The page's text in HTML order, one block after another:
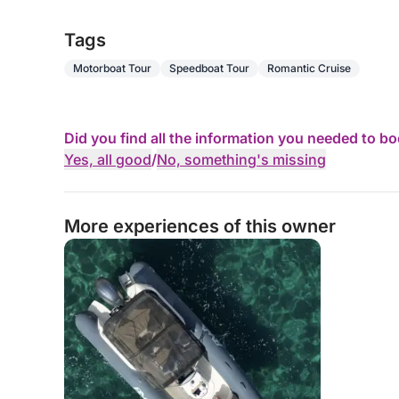
Tags
Motorboat Tour Speedboat Tour Romantic Cruise
Did you find all the information you needed to
Yes, all good/No, something's missing
More experiences of this owner